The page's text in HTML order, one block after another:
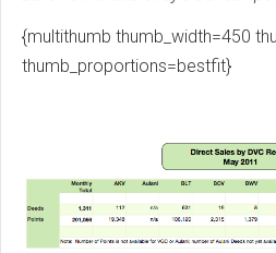
{multithumb thumb_width=450
thumb_proportions=bestfit}